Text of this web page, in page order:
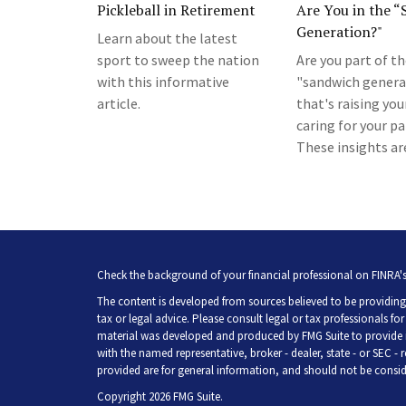
Pickleball in Retirement
Learn about the latest
sport to sweep the nation
with this informative
article.
Are You in the
Generation?"
Are you part of
"sandwich
that's raising
caring for your
These insights
Check the background of your financial professional on FINRA's
The content is developed from sources believed to be
tax or legal advice. Please consult legal or tax professionals
material was developed and produced by FMG Suite to
with the named representative, broker - dealer, state - or SEC
provided are for general information, and should not be
Copyright 2026 FMG Suite.